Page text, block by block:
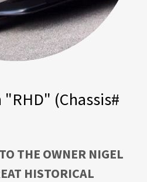
(Chassis#
THE OWNER NIGEL
HISTORICAL